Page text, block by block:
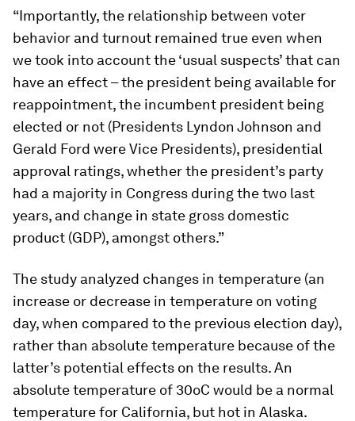
“Importantly, the relationship between voter
behavior and turnout remained true even when
we took into account the ‘usual suspects’ that can
have an effect – the president being available for
reappointment, the incumbent president being
elected or not (Presidents Lyndon Johnson and
Gerald Ford were Vice Presidents), presidential
approval ratings, whether the president’s party
had a majority in Congress during the two last
years, and change in state gross domestic
product (GDP), amongst others.”
The study analyzed changes in temperature (an
increase or decrease in temperature on voting
day, when compared to the previous election day),
rather than absolute temperature because of the
latter’s potential effects on the results. An
absolute temperature of 30oC would be a normal
temperature for California, but hot in Alaska.